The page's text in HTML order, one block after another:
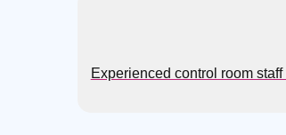
Experienced control room